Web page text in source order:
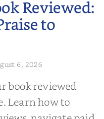
Reviewed:
to
6, 2026
book reviewed
Learn how to